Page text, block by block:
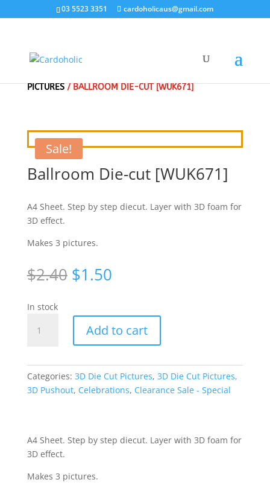
03 5523 3351 cardoholicaus@gmail.com
PICTURES/ BALLROOM DIE-CUT [WUK671]
Sale!
Ballroom Die-cut [WUK671]
A4 Sheet. Step by step diecut. Layer with 3D foam for
3D effect.
Makes 3 pictures.
$2.40 Original
price
$2.40.
$1.50Current
$1.50.
In stock
Die-
quantity
Add to cart
Categories: 3D Die Cut Pictures, 3D Die Cut Pictures,
3D Pushout, Celebrations, Clearance Sale - Special
A4 Sheet. Step by step diecut. Layer with 3D foam for
3D effect.
Makes 3 pictures.